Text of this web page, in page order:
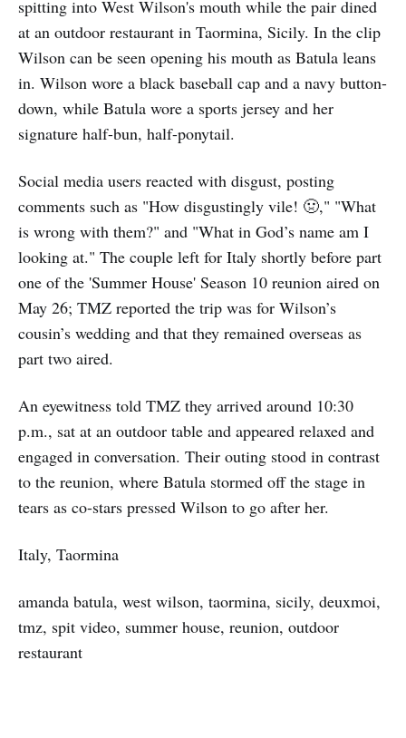
spitting into West Wilson's mouth while the pair dined
at an outdoor restaurant in Taormina, Sicily. In the clip
Wilson can be seen opening his mouth as Batula leans
in. Wilson wore a black baseball cap and a navy button-
down, while Batula wore a sports jersey and her
signature half-bun, half-ponytail.
Social media users reacted with disgust, posting
comments such as "How disgustingly vile! 🤢," "What
is wrong with them?" and "What in God’s name am I
looking at." The couple left for Italy shortly before part
one of the 'Summer House' Season 10 reunion aired on
May 26; TMZ reported the trip was for Wilson’s
cousin’s wedding and that they remained overseas as
part two aired.
An eyewitness told TMZ they arrived around 10:30
p.m., sat at an outdoor table and appeared relaxed and
engaged in conversation. Their outing stood in contrast
to the reunion, where Batula stormed off the stage in
tears as co-stars pressed Wilson to go after her.
Italy, Taormina
amanda batula, west wilson, taormina, sicily, deuxmoi,
tmz, spit video, summer house, reunion, outdoor
restaurant